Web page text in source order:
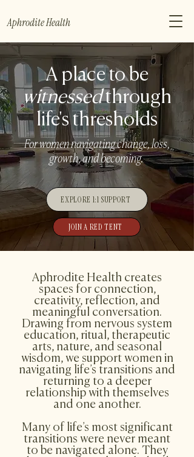
Aphrodite Health
A place to be
witnessedthrough
life's thresholds
For women navigating change, loss,
growth, and becoming.
EXPLORE 1:1 SUPPORT
JOIN A RED TENT
Aphrodite Health creates
spaces for connection,
creativity, reflection, and
meaningful conversation.
Drawing from nervous system
education, ritual, therapeutic
arts, nature, and seasonal
wisdom, we support women in
navigating life’s transitions and
returning to a deeper
relationship with themselves
and one another.​
Many of life’s most significant
transitions were never meant
to be navigated alone. They